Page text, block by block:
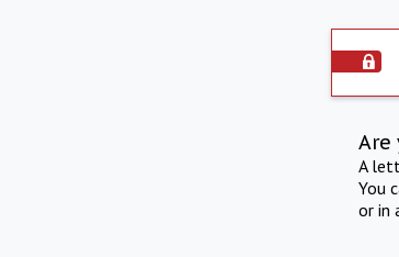
Are
A
You
or in